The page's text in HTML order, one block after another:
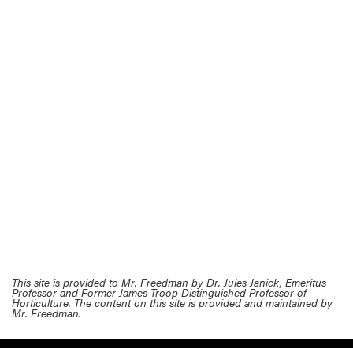
This site is provided to Mr. Freedman by Dr. Jules Janick, Emeritus
Professor and Former James Troop Distinguished Professor of
Horticulture. The content on this site is provided and maintained by
Mr. Freedman.